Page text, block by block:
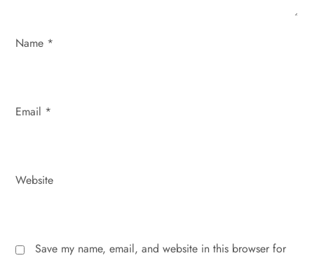
n
Name *
Email *
Website
Save my name, email, and website in this browser for